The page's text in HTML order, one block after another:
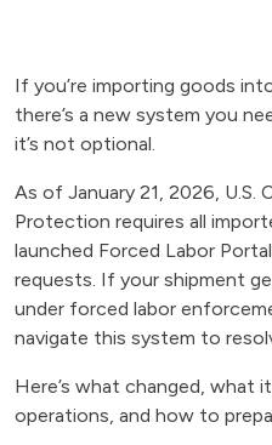
If you’re importing goods
there’s a new system you
it’s not optional.
As of January 21, 2026, U.S.
Protection requires all
launched Forced Labor
requests. If your shipment
under forced labor
navigate this system to
Here’s what changed, what
operations, and how to